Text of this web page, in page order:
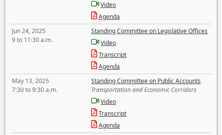
Video
Agenda
Jun 24, 2025
9 to 11:30 a.m.
Standing Committee on Legislative Offices
Video
Transcript
Agenda
May 13, 2025
7:30 to 9:30 a.m.
Standing Committee on Public Accounts
Transportation and Economic Corridors
Video
Transcript
Agenda